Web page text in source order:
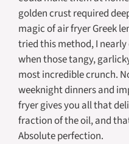
golden crust required
magic of air fryer Greek
tried this method, I
when those tangy,
most incredible crunch.
weeknight dinners and
fryer gives you all that
fraction of the oil, and
Absolute perfection.